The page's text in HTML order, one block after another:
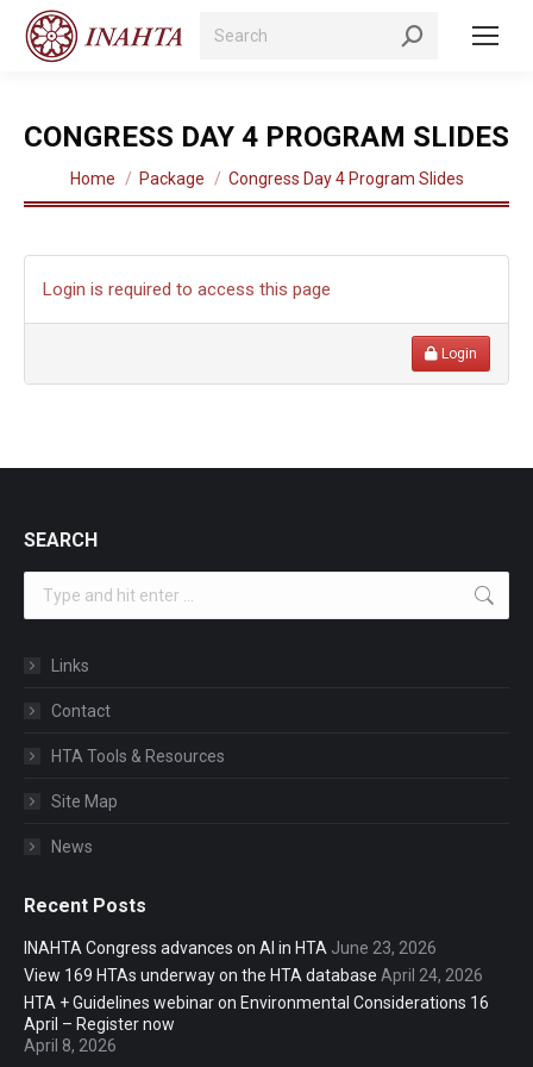
Search:
CONGRESS DAY 4 PROGRAM SLIDES
You are here:
Home Package Congress Day 4 Program Slides
Login is required to access this page
Login
SEARCH
Links
Contact
HTA Tools & Resources
Site Map
News
Recent Posts
INAHTA Congress advances on AI in HTA June 23, 2026
View 169 HTAs underway on the HTA database April 24, 2026
HTA + Guidelines webinar on Environmental Considerations 16
April – Register now
April 8, 2026